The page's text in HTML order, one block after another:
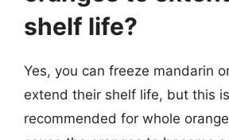
shelf life?
Yes, you can freeze mandarin
extend their shelf life, but this
recommended for whole